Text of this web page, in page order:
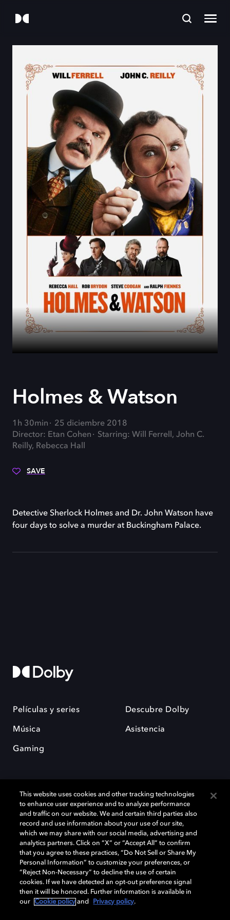
Holmes & Watson
1h 30min
25 diciembre 2018
Director: Etan Cohen
Starring: Will Ferrell, John C.
Reilly, Rebecca Hall
SAVE
Detective Sherlock Holmes and Dr. John Watson have
four days to solve a murder at Buckingham Palace.
Películas y series
Música
Gaming
Descubre Dolby
Asistencia
Dolby y el símbolo de la doble D son marcas registradas de Dolby
Laboratories Licensing Corporation. Todas las demás marcas
comerciales son propiedad de sus respectivos dueños. 2025 Dolby
Laboratories, Inc. todos los derechos reservados.
Cookie Manager Política de privacidad
Política de divulgación responsable
This website uses cookies and other tracking technologies
to enhance user experience and to analyze performance
and traffic on our website. We and certain third parties also
record and use information about your use of our site,
which we may share with our social media, advertising and
analytics partners. Click on “X” or “Accept All” to confirm
that you agree to these practices, “Do Not Sell or Share My
Personal Information” to customize your preferences, or
“Reject Non-Necessary” to decline the use of certain
cookies. If we have detected an opt-out preference signal
then it will be honored. Further information is available in
our
Cookie policy and Privacy policy.